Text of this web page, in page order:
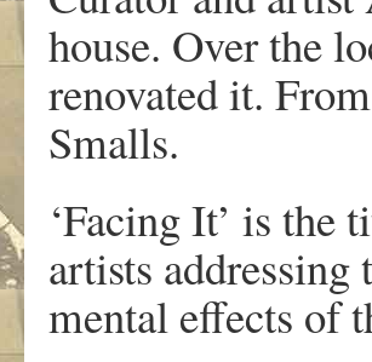
house. Over the
renovated it.
Smalls.
‘Facing It’ is
artists
mental effects of